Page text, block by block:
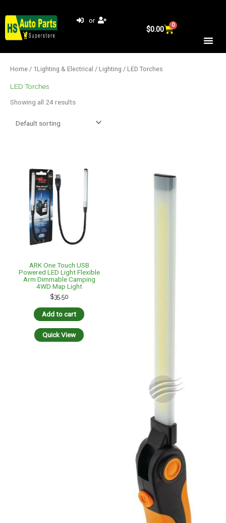
to
content
or
$0.00 0
Cart
Home / 1Lighting & Electrical / Lighting / LED Torches
LED Torches
Showing all 24 results
ARK One Touch USB
Powered LED Light Flexible
Arm Dimmable Camping
4WD Map Light
$35.50
Add to cart
Quick View